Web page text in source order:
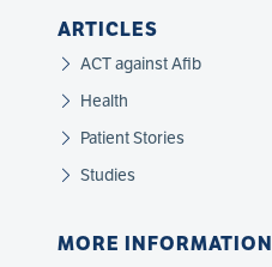
ARTICLES
ACT against Afib
Health
Patient Stories
Studies
MORE INFORMATION